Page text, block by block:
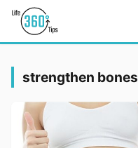
strengthen bones